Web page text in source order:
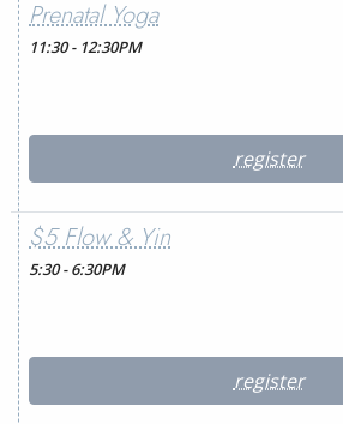
Prenatal Yoga
11:30 - 12:30PM
register
$5 Flow & Yin
5:30 - 6:30PM
register